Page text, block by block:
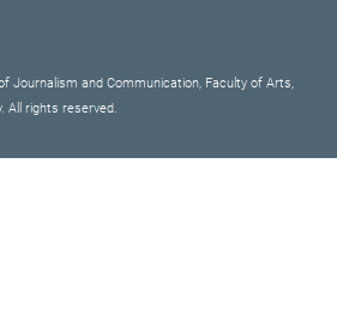
Journalism and Communication, Faculty of Arts,
All rights reserved.